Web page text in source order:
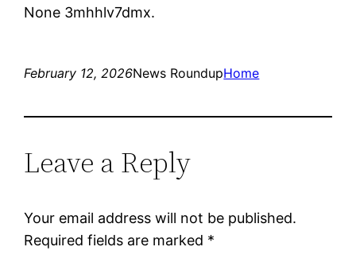
None 3mhhlv7dmx.
February 12, 2026News RoundupHome
Leave a Reply
Your email address will not be published.
Required fields are marked *